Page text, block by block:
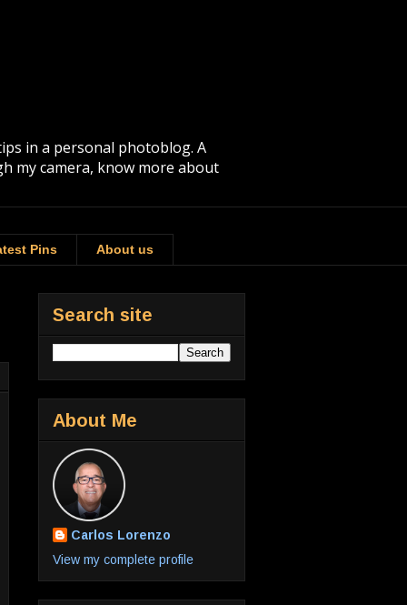
in a personal photoblog. A
my camera, know more about
Pins About us
Search site
About Me
Carlos Lorenzo
View my complete profile